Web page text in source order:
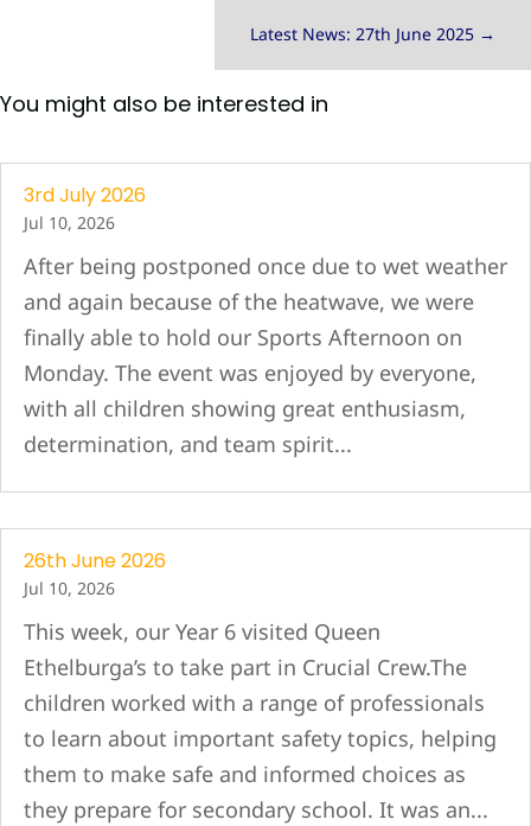
Latest News: 27th June 2025 →
You might also be interested in
3rd July 2026
Jul 10, 2026
After being postponed once due to wet weather
and again because of the heatwave, we were
finally able to hold our Sports Afternoon on
Monday. The event was enjoyed by everyone,
with all children showing great enthusiasm,
determination, and team spirit...
26th June 2026
Jul 10, 2026
This week, our Year 6 visited Queen
Ethelburga’s to take part in Crucial Crew.The
children worked with a range of professionals
to learn about important safety topics, helping
them to make safe and informed choices as
they prepare for secondary school. It was an...